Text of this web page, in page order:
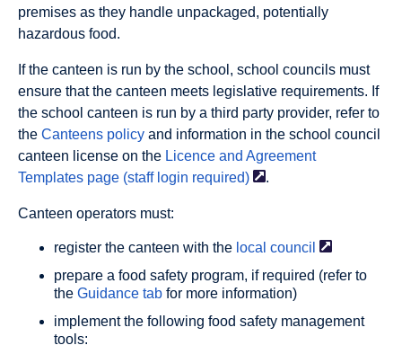
premises as they handle unpackaged, potentially
hazardous food.
If the canteen is run by the school, school councils must
ensure that the canteen meets legislative requirements. If
the school canteen is run by a third party provider, refer to
the Canteens policy and information in the school council
canteen license on the Licence and Agreement
Templates page (staff login required) .
Canteen operators must:
register the canteen with the local council
prepare a food safety program, if required (refer to
the Guidance tab for more information)
implement the following food safety management
tools: